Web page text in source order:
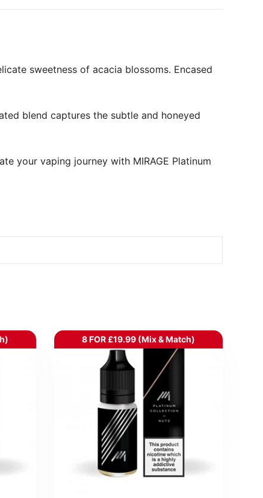
sweetness of acacia blossoms. Encased
blend captures the subtle and honeyed
your vaping journey with MIRAGE Platinum
8 FOR £19.99 (Mix & Match)